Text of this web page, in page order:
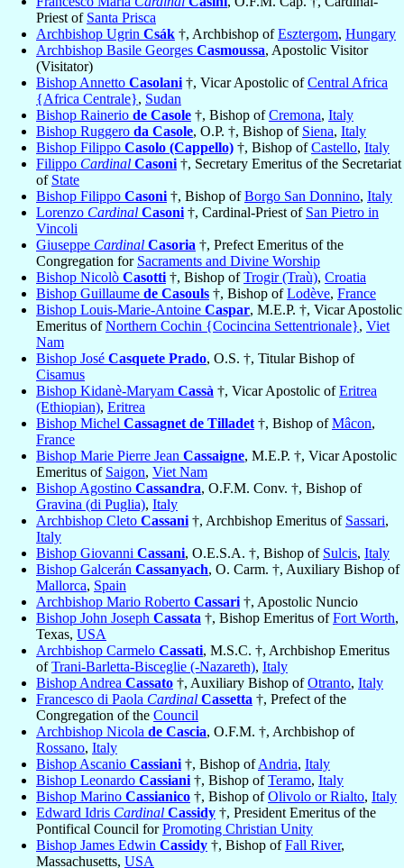
Priest of Santa Prisca
Archbishop Ugrin Csák †, Archbishop ofEsztergom, Hungary
Archbishop Basile Georges Casmoussa, Apostolic Visitor
(Visitator)
Bishop Annetto Casolani †, Vicar Apostolic ofCentral Africa
{Africa Centrale}, Sudan
Bishop Rainerio de Casole †, Bishop ofCremona, Italy
Bishop Ruggero da Casole, O.P. †, Bishop of Siena, Italy
Bishop Filippo Casolo (Cappello) †, Bishop ofCastello, Italy
Filippo Cardinal Casoni †, Secretary Emeritus of the Secretariat
of State
Bishop Filippo Casoni †, Bishop ofBorgo San Donnino, Italy
Lorenzo Cardinal Casoni †, Cardinal-Priest of San Pietro in
Vincoli
Giuseppe Cardinal Casoria †, Prefect Emeritus of the
Congregation for Sacraments and Divine Worship
Bishop Nicolò Casotti †, Bishop ofTrogir (Traù), Croatia
Bishop Guillaume de Casouls †, Bishop ofLodève, France
Bishop Louis-Marie-Antoine Caspar, M.E.P. †, Vicar Apostolic
Emeritus ofNorthern Cochin {Cocincina Settentrionale}, Viet
Nam
Bishop José Casquete Prado, O.S. †, Titular Bishop of
Cisamus
Bishop Kidanè-Maryam Cassà †, Vicar Apostolic ofEritrea
(Ethiopian), Eritrea
Bishop Michel Cassagnet de Tilladet †, Bishop ofMâcon,
France
Bishop Marie Pierre Jean Cassaigne, M.E.P. †, Vicar Apostolic
Emeritus of Saigon, Viet Nam
Bishop Agostino Cassandra, O.F.M. Conv. †, Bishop of
Gravina (di Puglia), Italy
Archbishop Cleto Cassani †, Archbishop Emeritus of Sassari,
Italy
Bishop Giovanni Cassani, O.E.S.A. †, Bishop of Sulcis, Italy
Bishop Galcerán Cassanyach, O. Carm. †, Auxiliary Bishop of
Mallorca, Spain
Archbishop Mario Roberto Cassari †, Apostolic Nuncio
Bishop John Joseph Cassata †, Bishop Emeritus ofFort Worth,
Texas, USA
Archbishop Carmelo Cassati, M.S.C. †, Archbishop Emeritus
ofTrani-Barletta-Bisceglie (-Nazareth), Italy
Bishop Andrea Cassato †, Auxiliary Bishop ofOtranto, Italy
Francesco di Paola Cardinal Cassetta †, Prefect of the
Congregation of the Council
Archbishop Nicola de Cascia, O.F.M. †, Archbishop of
Rossano, Italy
Bishop Ascanio Cassiani †, Bishop ofAndria, Italy
Bishop Leonardo Cassiani †, Bishop ofTeramo, Italy
Bishop Marino Cassianico †, Bishop ofOlivolo or Rialto, Italy
Edward Idris Cardinal Cassidy †, President Emeritus of the
Pontifical Council forPromoting Christian Unity
Bishop James Edwin Cassidy †, Bishop ofFall River,
Massachusetts, USA